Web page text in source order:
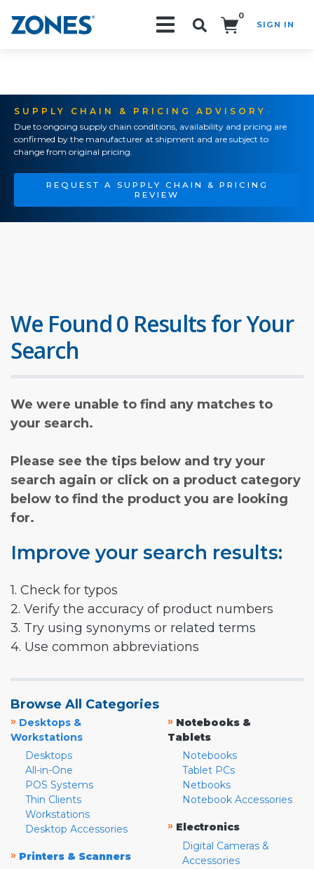
0
SIGN IN
SUPPLY CHAIN & PRICING ADVISORY
Due to ongoing supply chain conditions, availability and pricing are
confirmed by the manufacturer at shipment and are subject to
change from original pricing.
REQUEST A SUPPLY CHAIN & PRICING
REVIEW
We Found 0 Results for Your
Search
We were unable to find any matches to
your search.
Please see the tips below and try your
search again or click on a product category
below to find the product you are looking
for.
Improve your search results:
1. Check for typos
2. Verify the accuracy of product numbers
3. Try using synonyms or related terms
4. Use common abbreviations
Browse All Categories
» Desktops &
Workstations
Desktops
All-in-One
POS Systems
Thin Clients
Workstations
Desktop Accessories
» Printers & Scanners
» Notebooks &
Tablets
Notebooks
Tablet PCs
Netbooks
Notebook Accessories
» Electronics
Digital Cameras &
Accessories